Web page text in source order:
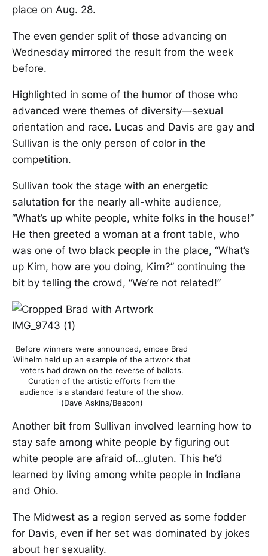
place on Aug. 28.
The even gender split of those advancing on
Wednesday mirrored the result from the week
before.
Highlighted in some of the humor of those who
advanced were themes of diversity—sexual
orientation and race. Lucas and Davis are gay and
Sullivan is the only person of color in the
competition.
Sullivan took the stage with an energetic
salutation for the nearly all-white audience,
“What’s up white people, white folks in the house!”
He then greeted a woman at a front table, who
was one of two black people in the place, “What’s
up Kim, how are you doing, Kim?” continuing the
bit by telling the crowd, “We’re not related!”
Before winners were announced, emcee Brad
Wilhelm held up an example of the artwork that
voters had drawn on the reverse of ballots.
Curation of the artistic efforts from the
audience is a standard feature of the show.
(Dave Askins/Beacon)
Another bit from Sullivan involved learning how to
stay safe among white people by figuring out
white people are afraid of…gluten. This he’d
learned by living among white people in Indiana
and Ohio.
The Midwest as a region served as some fodder
for Davis, even if her set was dominated by jokes
about her sexuality.